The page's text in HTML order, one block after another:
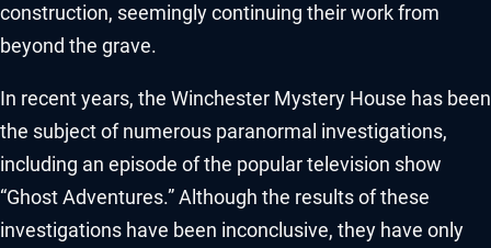
construction, seemingly continuing their work from
beyond the grave.
In recent years, the Winchester Mystery House has been
the subject of numerous paranormal investigations,
including an episode of the popular television show
“Ghost Adventures.” Although the results of these
investigations have been inconclusive, they have only